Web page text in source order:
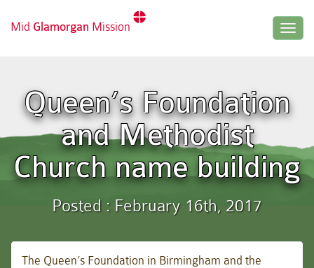
Mid Glamorgan Mission
Queen’s Foundation
and Methodist
Church name building
Posted : February 16th, 2017
The Queen’s Foundation in Birmingham and the